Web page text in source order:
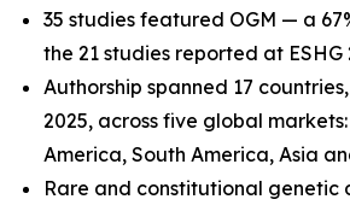
35 studies featured OGM — a
the 21 studies reported at ESHG
Authorship spanned 17
2025, across five global
America, South America, Asia
Rare and constitutional genetic